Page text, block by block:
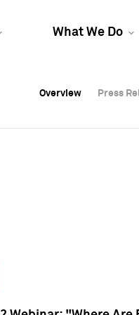
What We Do
Overview Press
Overview Press
Overview Press